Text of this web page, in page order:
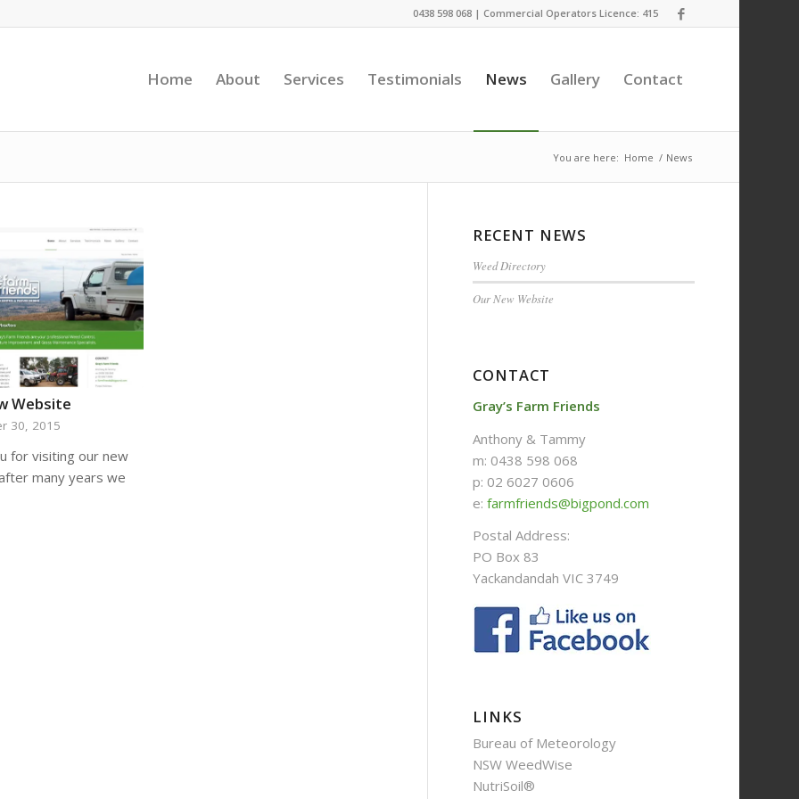
0438 598 068 | Commercial Operators Licence: 415
Home About Services Testimonials News Gallery Contact
You are here: Home / News
Website
30, 2015
for visiting our new
many years we
RECENT NEWS
Weed Directory
Our New Website
CONTACT
Gray’s Farm Friends
Anthony & Tammy
m: 0438 598 068
p: 02 6027 0606
e:farmfriends@bigpond.com
Postal Address:
PO Box 83
Yackandandah VIC 3749
LINKS
Bureau of Meteorology
NSW WeedWise
NutriSoil®